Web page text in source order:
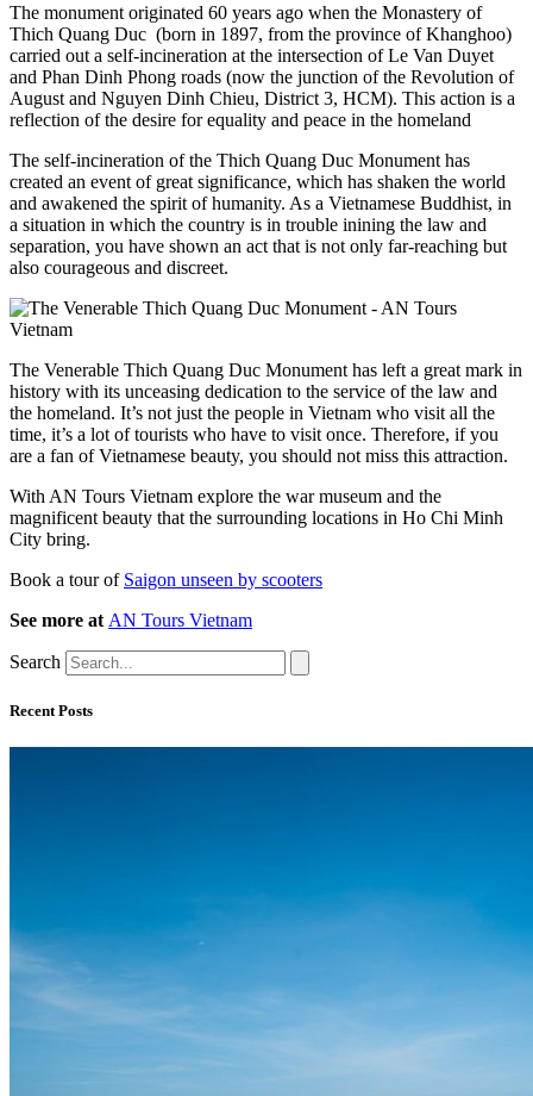
The monument originated 60 years ago when the Monastery of
Thich Quang Duc (born in 1897, from the province of Khanghoo)
carried out a self-incineration at the intersection of Le Van Duyet
and Phan Dinh Phong roads (now the junction of the Revolution of
August and Nguyen Dinh Chieu, District 3, HCM). This action is a
reflection of the desire for equality and peace in the homeland
The self-incineration of the Thich Quang Duc Monument has
created an event of great significance, which has shaken the world
and awakened the spirit of humanity. As a Vietnamese Buddhist, in
a situation in which the country is in trouble inining the law and
separation, you have shown an act that is not only far-reaching but
also courageous and discreet.
The Venerable Thich Quang Duc Monument has left a great mark in
history with its unceasing dedication to the service of the law and
the homeland. It’s not just the people in Vietnam who visit all the
time, it’s a lot of tourists who have to visit once. Therefore, if you
are a fan of Vietnamese beauty, you should not miss this attraction.
With AN Tours Vietnam explore the war museum and the
magnificent beauty that the surrounding locations in Ho Chi Minh
City bring.
Book a tour of Saigon unseen by scooters
See more at AN Tours Vietnam
Search
Recent Posts